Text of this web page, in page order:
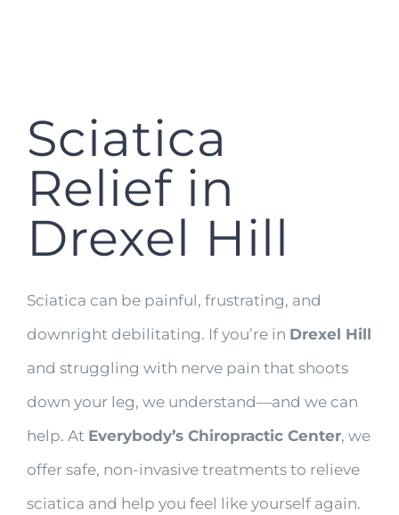
Sciatica
Relief in
Drexel Hill
Sciatica can be painful, frustrating, and
downright debilitating. If you’re in Drexel Hill
and struggling with nerve pain that shoots
down your leg, we understand—and we can
help. At Everybody’s Chiropractic Center, we
offer safe, non-invasive treatments to relieve
sciatica and help you feel like yourself again.